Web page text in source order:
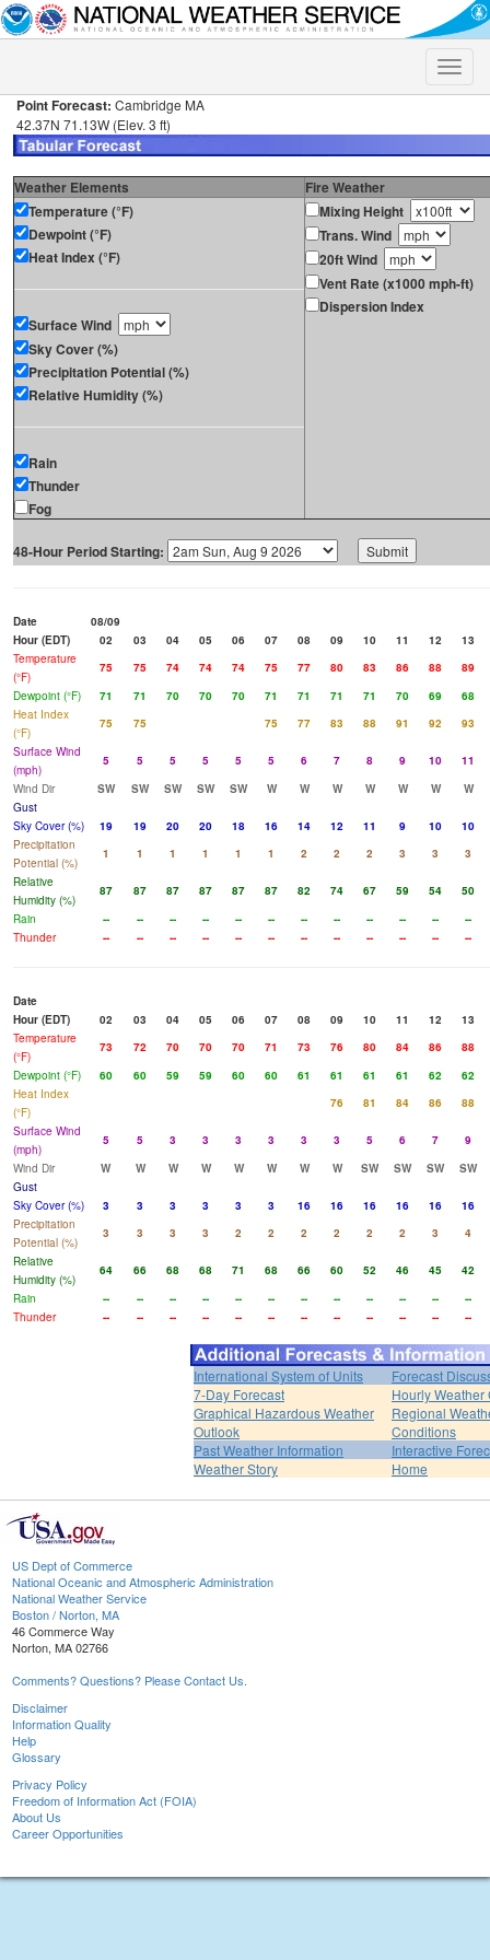
Toggle
Point Forecast: Cambridge MA
42.37N 71.13W (Elev. 3 ft)
Weather Elements
Fire Weather
Temperature (°F)
Dewpoint (°F)
Heat Index (°F)
Surface Wind
Sky Cover (%)
Precipitation Potential (%)
Relative Humidity (%)
Rain
Thunder
Fog
Mixing Height
Trans. Wind
20ft Wind
Vent Rate (x1000 mph-ft)
Dispersion Index
48-Hour Period Starting:
Date
08/09
Hour (EDT)
02 03 04 05 06 07 08 09 10 11 12
13
Temperature
(°F)
75 75 74 74 74 75 77 80 83 86 88
89
Dewpoint (°F)
71 71 70 70 70 71 71 71 71 70 69
68
Heat Index
(°F)
75 75 75 77 83 88 91 92
93
Surface Wind
(mph)
5 5 5 5 5 5 6 7 8 9 10
11
Wind Dir
SW SW SW SW SW W W W W W W
W
Gust
Sky Cover (%)
19 19 20 20 18 16 14 12 11 9 10
10
Precipitation
Potential (%)
1 1 1 1 1 1 2 2 2 3 3
3
Relative
Humidity (%)
87 87 87 87 87 87 82 74 67 59 54
50
Rain
-- -- -- -- -- -- -- -- -- -- --
--
Thunder
-- -- -- -- -- -- -- -- -- -- -- --
Date
Hour (EDT)
02 03 04 05 06 07 08 09 10 11 12
13
Temperature
(°F)
73 72 70 70 70 71 73 76 80 84 86
88
Dewpoint (°F)
60 60 59 59 60 60 61 61 61 61 62
62
Heat Index
(°F)
76 81 84 86
88
Surface Wind
(mph)
5 5 3 3 3 3 3 3 5 6 7
9
Wind Dir
W W W W W W W W SW SW SW
SW
Gust
Sky Cover (%)
3 3 3 3 3 3 16 16 16 16 16
16
Precipitation
Potential (%)
3 3 3 3 2 2 2 2 2 2 3
4
Relative
Humidity (%)
64 66 68 68 71 68 66 60 52 46 45
42
Rain
-- -- -- -- -- -- -- -- -- -- --
--
Thunder
-- -- -- -- -- -- -- -- -- -- -- --
International System of Units
Forecast
7-Day Forecast
Hourly Weather
Graphical Hazardous Weather
Outlook
Regional
Conditions
Past Weather Information
Interactive
Weather Story
Home
US Dept of Commerce
National Oceanic and Atmospheric Administration
National Weather Service
Boston / Norton, MA
46 Commerce Way
Norton, MA 02766
Comments? Questions? Please Contact Us.
Disclaimer
Information Quality
Help
Glossary
Privacy Policy
Freedom of Information Act (FOIA)
About Us
Career Opportunities